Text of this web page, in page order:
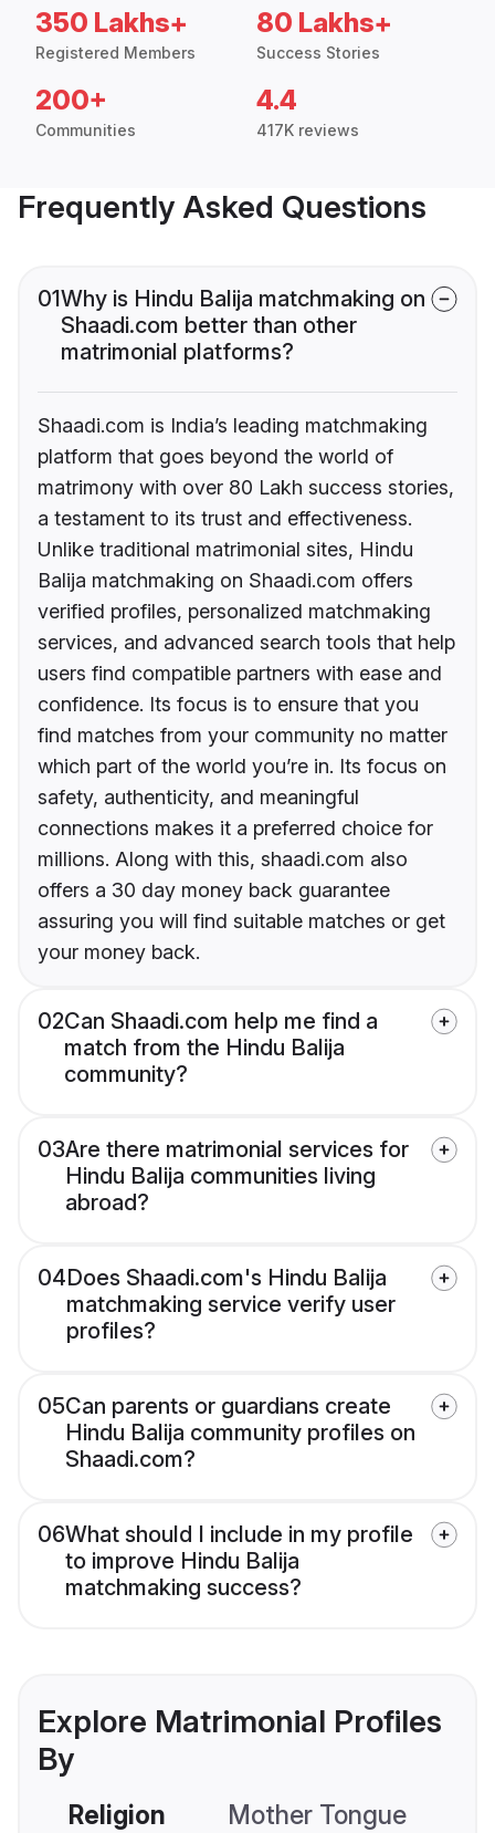
350 Lakhs+
Registered Members
80 Lakhs+
Success Stories
200+
Communities
4.4
417K reviews
Frequently Asked Questions
01Why is Hindu Balija matchmaking on
Shaadi.com better than other
matrimonial platforms?
Shaadi.com is India’s leading matchmaking
platform that goes beyond the world of
matrimony with over 80 Lakh success stories,
a testament to its trust and effectiveness.
Unlike traditional matrimonial sites, Hindu
Balija matchmaking on Shaadi.com offers
verified profiles, personalized matchmaking
services, and advanced search tools that help
users find compatible partners with ease and
confidence. Its focus is to ensure that you
find matches from your community no matter
which part of the world you’re in. Its focus on
safety, authenticity, and meaningful
connections makes it a preferred choice for
millions. Along with this, shaadi.com also
offers a 30 day money back guarantee
assuring you will find suitable matches or get
your money back.
02Can Shaadi.com help me find a
match from the Hindu Balija
community?
03Are there matrimonial services for
Hindu Balija communities living
abroad?
04Does Shaadi.com's Hindu Balija
matchmaking service verify user
profiles?
05Can parents or guardians create
Hindu Balija community profiles on
Shaadi.com?
06What should I include in my profile
to improve Hindu Balija
matchmaking success?
Explore Matrimonial Profiles
By
Religion Mother Tongue